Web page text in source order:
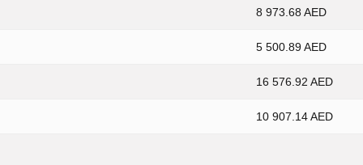
8 973.68 AED
5 500.89 AED
16 576.92 AED
10 907.14 AED